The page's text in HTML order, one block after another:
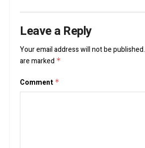
Leave a Reply
Your email address will not be published.
are marked *
Comment *